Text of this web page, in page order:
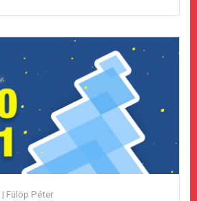
| Fülöp Péter